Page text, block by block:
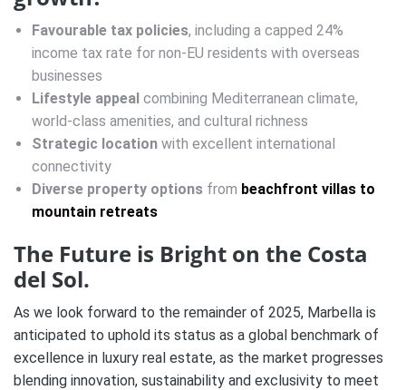
Favourable tax policies, including a capped 24%
income tax rate for non-EU residents with overseas
businesses
Lifestyle appeal combining Mediterranean climate,
world-class amenities, and cultural richness
Strategic location with excellent international
connectivity
Diverse property options from beachfront villas to
mountain retreats
The Future is Bright on the Costa
del Sol.
As we look forward to the remainder of 2025, Marbella is
anticipated to uphold its status as a global benchmark of
excellence in luxury real estate, as the market progresses
blending innovation, sustainability and exclusivity to meet